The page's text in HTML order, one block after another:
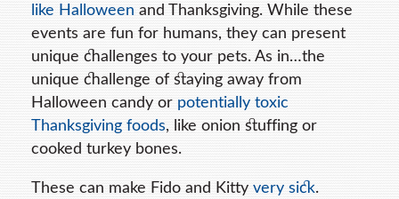
like Halloween and Thanksgiving. While these
events are fun for humans, they can present
unique challenges to your pets. As in…the
unique challenge of staying away from
Halloween candy or potentially toxic
Thanksgiving foods, like onion stuffing or
cooked turkey bones.
These can make Fido and Kittyvery sick.